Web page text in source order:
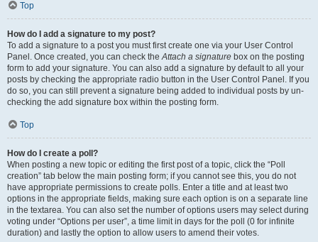
Top
How do I add a signature to my post?
To add a signature to a post you must first create one via your User Control
Panel. Once created, you can check theAttach a signature box on the posting
form to add your signature. You can also add a signature by default to all your
posts by checking the appropriate radio button in the User Control Panel. If you
do so, you can still prevent a signature being added to individual posts by un-
checking the add signature box within the posting form.
Top
How do I create a poll?
When posting a new topic or editing the first post of a topic, click the “Poll
creation” tab below the main posting form; if you cannot see this, you do not
have appropriate permissions to create polls. Enter a title and at least two
options in the appropriate fields, making sure each option is on a separate line
in the textarea. You can also set the number of options users may select during
voting under “Options per user”, a time limit in days for the poll (0 for infinite
duration) and lastly the option to allow users to amend their votes.